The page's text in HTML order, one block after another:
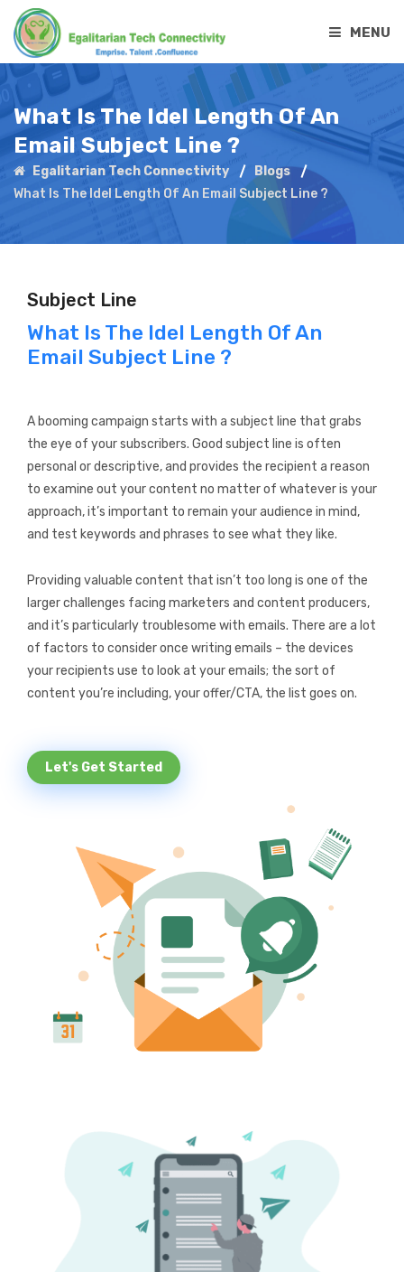
MENU
What Is The Idel Length Of An
Email Subject Line ?
Egalitarian Tech Connectivity
Blogs
What Is The Idel Length Of An Email Subject Line ?
Subject Line
What Is The Idel Length Of An
Email Subject Line ?
A booming campaign starts with a subject line that grabs
the eye of your subscribers. Good subject line is often
personal or descriptive, and provides the recipient a reason
to examine out your content no matter of whatever is your
approach, it’s important to remain your audience in mind,
and test keywords and phrases to see what they like.
Providing valuable content that isn’t too long is one of the
larger challenges facing marketers and content producers,
and it’s particularly troublesome with emails. There are a lot
of factors to consider once writing emails – the devices
your recipients use to look at your emails; the sort of
content you’re including, your offer/CTA, the list goes on.
Let's Get Started